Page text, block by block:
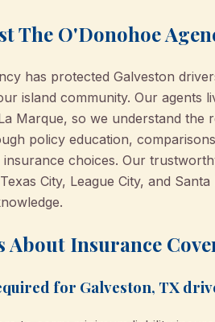
The O'Donohoe
has protected Galveston
island community. Our agents
Marque, so we understand
policy education,
choices. Our
City, League City, and
About Insurance
for Galveston, TX